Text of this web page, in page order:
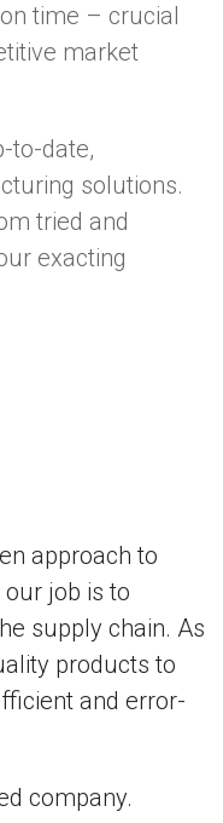
time – crucial
market
to-date,
solutions.
tried and
exacting
approach to
job is to
supply chain. As
products to
and error-
company.